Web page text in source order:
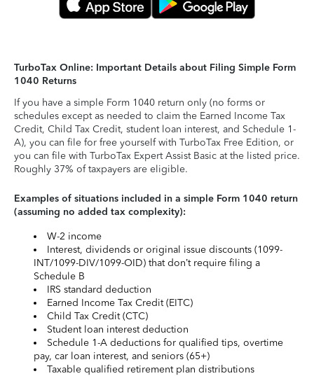
TurboTax Online: Important Details about Filing Simple Form
1040 Returns
If you have a simple Form 1040 return only (no forms or
schedules except as needed to claim the Earned Income Tax
Credit, Child Tax Credit, student loan interest, and Schedule 1-
A), you can file for free yourself with TurboTax Free Edition, or
you can file with TurboTax Expert Assist Basic at the listed price.
Roughly 37% of taxpayers are eligible.
Examples of situations included in a simple Form 1040 return
(assuming no added tax complexity):
W-2 income
Interest, dividends or original issue discounts (1099-
INT/1099-DIV/1099-OID) that don’t require filing a
Schedule B
IRS standard deduction
Earned Income Tax Credit (EITC)
Child Tax Credit (CTC)
Student loan interest deduction
Schedule 1-A deductions for qualified tips, overtime
pay, car loan interest, and seniors (65+)
Taxable qualified retirement plan distributions